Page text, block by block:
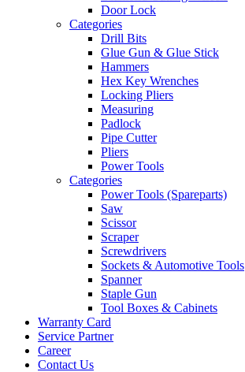
Door Lock
Categories
Drill Bits
Glue Gun & Glue Stick
Hammers
Hex Key Wrenches
Locking Pliers
Measuring
Padlock
Pipe Cutter
Pliers
Power Tools
Categories
Power Tools (Spareparts)
Saw
Scissor
Scraper
Screwdrivers
Sockets & Automotive Tools
Spanner
Staple Gun
Tool Boxes & Cabinets
Warranty Card
Service Partner
Career
Contact Us